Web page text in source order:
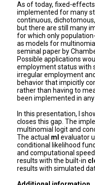
As of today, fixed-
implemented for many
continuous,
but there are still many
for which only
as models for
seminal paper by
Possible applications
employment status with
irregular employment
behavior that impicitly
rather than having to
been implemented in
In this presentation, I
closes this gap. The
multinomial logit and
The actual ml evaluator
conditional likelihood
and computational
results with the built-in
results with simulated